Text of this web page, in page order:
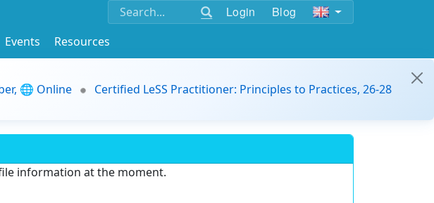
Login Blog
Events
Resources
🌐 Online
Certified LeSS Practitioner: Principles to Practices, 26-28
information at the moment.